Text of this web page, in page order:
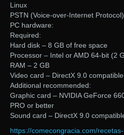
Linux
PSTN (Voice-over-Internet
PC hardware:
Required:
Hard disk – 8 GB of free space
Processor – Intel or AMD 64-bit (2
RAM – 2 GB
Video card – DirectX 9.0
Additional recommended:
Graphic card – NVIDIA GeForce
PRO or better
Sound card – DirectX 9.0
https://comecongracia.com/